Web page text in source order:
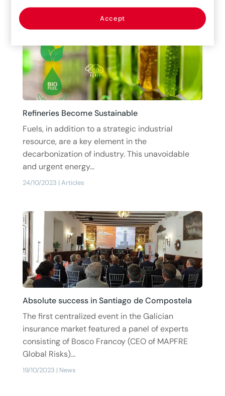
Refineries Become Sustainable
24/10/2023 | Articles
Fuels, in addition to a strategic industrial
resource, are a key element in the
decarbonization of industry. This unavoidable
and urgent energy...
Absolute success in Santiago de Compostela
19/10/2023 | News
The first centralized event in the Galician
insurance market featured a panel of experts
consisting of Bosco Francoy (CEO of MAPFRE
Global Risks)...
Accept